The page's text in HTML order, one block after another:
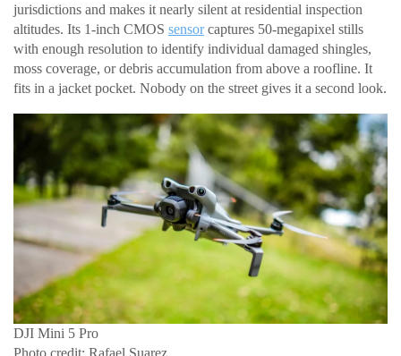
jurisdictions and makes it nearly silent at residential inspection
altitudes. Its 1-inch CMOS sensorcaptures 50-megapixel stills
with enough resolution to identify individual damaged shingles,
moss coverage, or debris accumulation from above a roofline. It
fits in a jacket pocket. Nobody on the street gives it a second look.
DJI Mini 5 Pro
Photo credit: Rafael Suarez